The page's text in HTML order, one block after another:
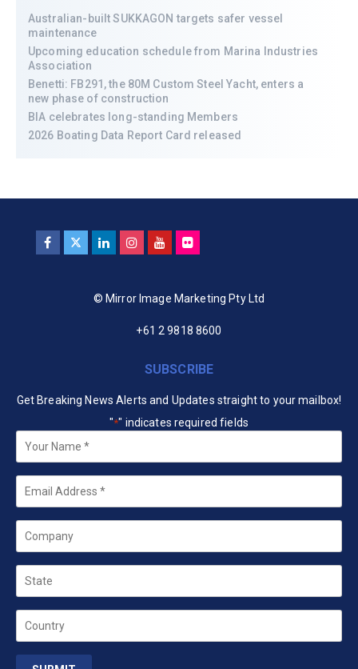
Australian-built SUKKAGON targets safer vessel
maintenance
Upcoming education schedule from Marina Industries
Association
Benetti: FB291, the 80M Custom Steel Yacht, enters a
new phase of construction
BIA celebrates long-standing Members
2026 Boating Data Report Card released
© Mirror Image Marketing Pty Ltd
+61 2 9818 8600
SUBSCRIBE
Get Breaking News Alerts and Updates straight to your mailbox!
"*" indicates required fields
Your
*
Email
Company
State
Country